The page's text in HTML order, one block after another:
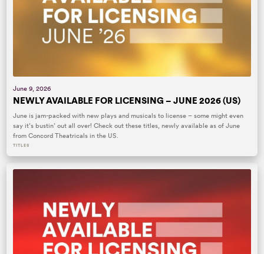
June 9, 2026
NEWLY AVAILABLE FOR LICENSING – JUNE 2026 (US)
June is jam-packed with new plays and musicals to license – some might even
say it’s bustin’ out all over! Check out these titles, newly available as of June
from Concord Theatricals in the US.
TITLES